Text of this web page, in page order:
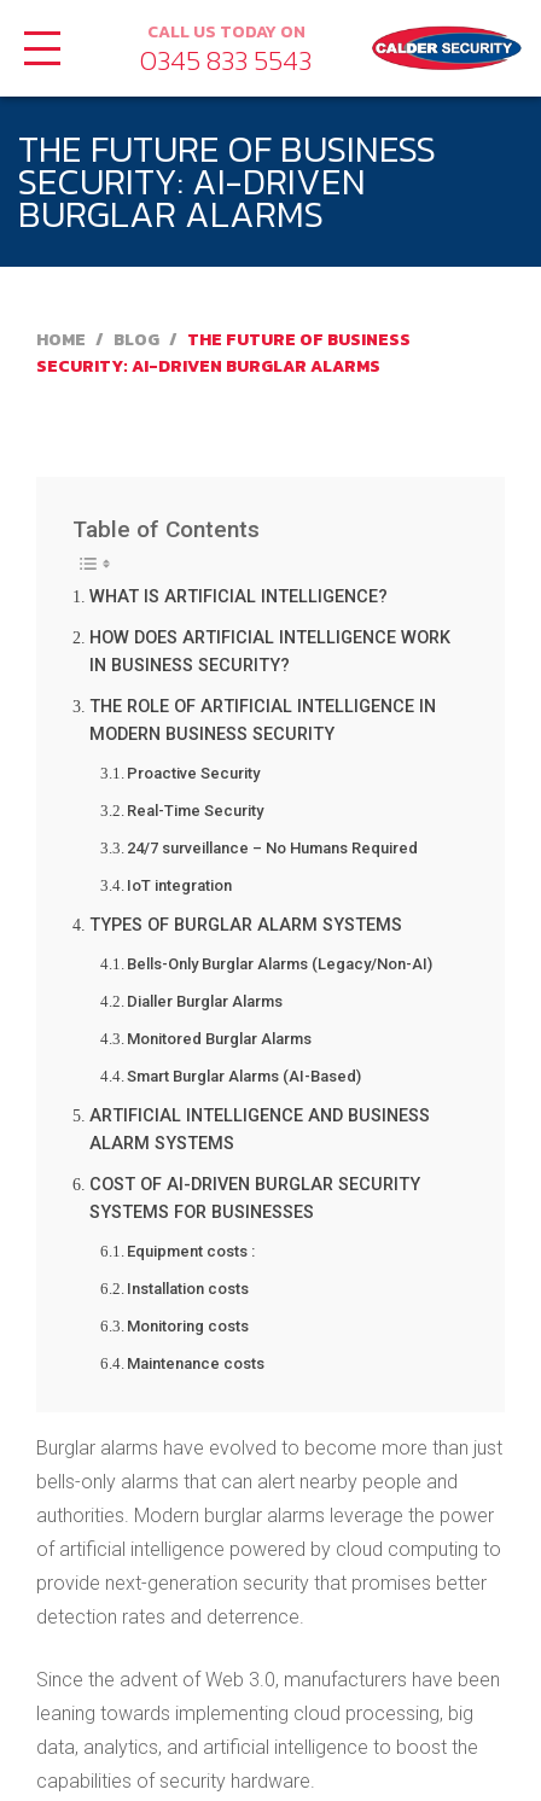
CALL US TODAY ON
0345 833 5543
THE FUTURE OF BUSINESS
SECURITY: AI-DRIVEN
BURGLAR ALARMS
HOME / BLOG / THE FUTURE OF BUSINESS
SECURITY: AI-DRIVEN BURGLAR ALARMS
Table of Contents
WHAT IS ARTIFICIAL INTELLIGENCE?
HOW DOES ARTIFICIAL INTELLIGENCE WORK
IN BUSINESS SECURITY?
THE ROLE OF ARTIFICIAL INTELLIGENCE IN
MODERN BUSINESS SECURITY
Proactive Security
Real-Time Security
24/7 surveillance – No Humans Required
IoT integration
TYPES OF BURGLAR ALARM SYSTEMS
Bells-Only Burglar Alarms (Legacy/Non-AI)
Dialler Burglar Alarms
Monitored Burglar Alarms
Smart Burglar Alarms (AI-Based)
ARTIFICIAL INTELLIGENCE AND BUSINESS
ALARM SYSTEMS
COST OF AI-DRIVEN BURGLAR SECURITY
SYSTEMS FOR BUSINESSES
Equipment costs :
Installation costs
Monitoring costs
Maintenance costs
Burglar alarms have evolved to become more than just
bells-only alarms that can alert nearby people and
authorities. Modern burglar alarms leverage the power
of artificial intelligence powered by cloud computing to
provide next-generation security that promises better
detection rates and deterrence.
Since the advent of Web 3.0, manufacturers have been
leaning towards implementing cloud processing, big
data, analytics, and artificial intelligence to boost the
capabilities of security hardware.